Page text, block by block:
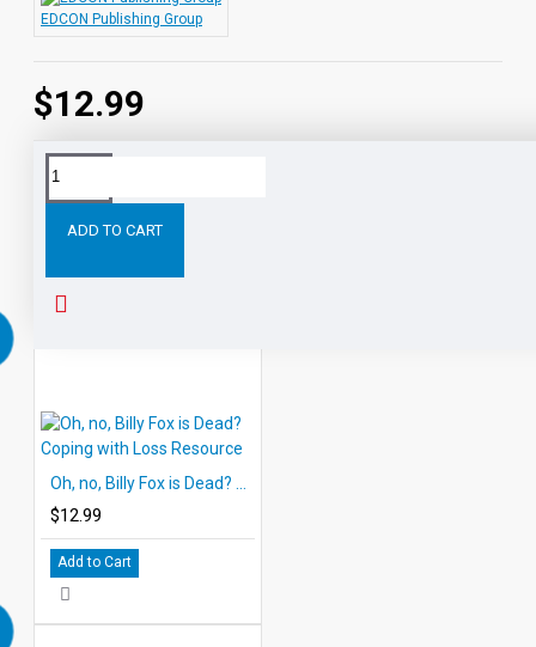
$12.99
EDCON Publishing Group
ADD TO CART
Tags:
$12.99
Add to Cart